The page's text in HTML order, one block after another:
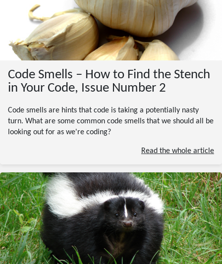
Code Smells – How to Find the Stench
in Your Code, Issue Number 2
Code smells are hints that code is taking a potentially nasty
turn. What are some common code smells that we should all be
looking out for as we're coding?
Read the whole article